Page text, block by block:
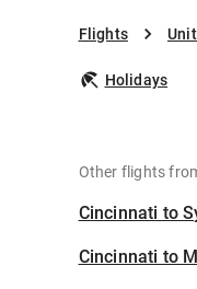
Flights
Holidays
Other flights
Cincinnati to
Cincinnati to